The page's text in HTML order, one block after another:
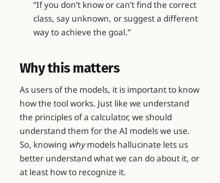
“If you don’t know or can’t find the correct
class, say unknown, or suggest a different
way to achieve the goal.”
Why this matters
As users of the models, it is important to know
how the tool works. Just like we understand
the principles of a calculator, we should
understand them for the AI models we use.
So, knowing whymodels hallucinate lets us
better understand what we can do about it, or
at least how to recognize it.